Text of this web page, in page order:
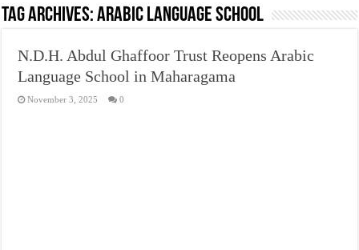
Trick or Treat – a Muslim Guide to the Experts Industries, by Karima Hamdan
Justice for marginalized communities and women in post-conflict settings by
Exploitation Of Desperate Hajj Pilgrims By Some Deceitful Hajj Agents By
Tag Archives:Arabic Language School
N.D.H. Abdul Ghaffoor Trust Reopens Arabic
Language School in Maharagama
November 3, 2025 0